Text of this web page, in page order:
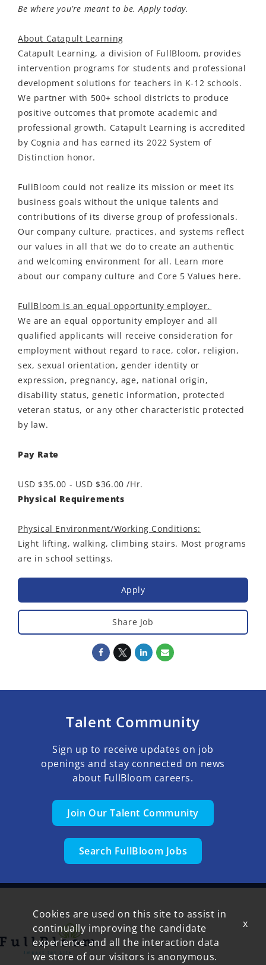
Be where you’re meant to be. Apply today.
About Catapult Learning
Catapult Learning, a division of FullBloom, provides
intervention programs for students and professional
development solutions for teachers in K-12 schools.
We partner with 500+ school districts to produce
positive outcomes that promote academic and
professional growth. Catapult Learning is accredited
by Cognia and has earned its 2022 System of
Distinction honor.
FullBloom could not realize its mission or meet its
business goals without the unique talents and
contributions of its diverse group of professionals.
Our company culture, practices, and systems reflect
our values in all that we do to create an authentic
and welcoming environment for all. Learn more
about our company culture and Core 5 Values here.
FullBloom is an equal opportunity employer.
We are an equal opportunity employer and all
qualified applicants will receive consideration for
employment without regard to race, color, religion,
sex, sexual orientation, gender identity or
expression, pregnancy, age, national origin,
disability status, genetic information, protected
veteran status, or any other characteristic protected
by law.
Pay Rate
USD $35.00 - USD $36.00 /Hr.
Physical Requirements
Physical Environment/Working Conditions:
Light lifting, walking, climbing stairs. Most programs
are in school settings.
Apply
Share Job
Talent Community
Sign up to receive updates on job
openings and stay connected on news
about FullBloom careers.
Join Our Talent Community
Search FullBloom Jobs
Cookies are used on this site to assist in
continually improving the candidate
experience and all the interaction data
we store of our visitors is anonymous.
x